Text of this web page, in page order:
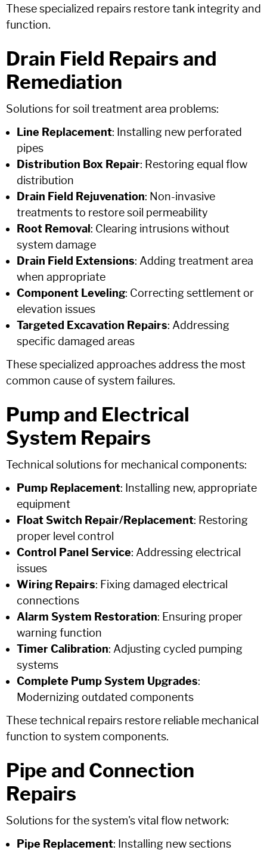
These specialized repairs restore tank integrity and
function.
Drain Field Repairs and
Remediation
Solutions for soil treatment area problems:
Line Replacement: Installing new perforated
pipes
Distribution Box Repair: Restoring equal flow
distribution
Drain Field Rejuvenation: Non-invasive
treatments to restore soil permeability
Root Removal : Clearing intrusions without
system damage
Drain Field Extensions: Adding treatment area
when appropriate
Component Leveling: Correcting settlement or
elevation issues
Targeted Excavation Repairs: Addressing
specific damaged areas
These specialized approaches address the most
common cause of system failures.
Pump and Electrical
System Repairs
Technical solutions for mechanical components:
Pump Replacement: Installing new, appropriate
equipment
Float Switch Repair/Replacement: Restoring
proper level control
Control Panel Service: Addressing electrical
issues
Wiring Repairs: Fixing damaged electrical
connections
Alarm System Restoration: Ensuring proper
warning function
Timer Calibration: Adjusting cycled pumping
systems
Complete Pump System Upgrades:
Modernizing outdated components
These technical repairs restore reliable mechanical
function to system components.
Pipe and Connection
Repairs
Solutions for the system's vital flow network:
Pipe Replacement: Installing new sections